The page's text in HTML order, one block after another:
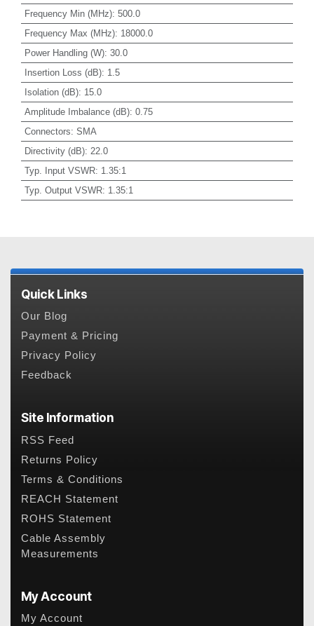
Frequency Min (MHz): 500.0
Frequency Max (MHz): 18000.0
Power Handling (W): 30.0
Insertion Loss (dB): 1.5
Isolation (dB): 15.0
Amplitude Imbalance (dB): 0.75
Connectors: SMA
Directivity (dB): 22.0
Typ. Input VSWR: 1.35:1
Typ. Output VSWR: 1.35:1
Quick Links
Our Blog
Payment & Pricing
Privacy Policy
Feedback
Site Information
RSS Feed
Returns Policy
Terms & Conditions
REACH Statement
ROHS Statement
Cable Assembly
Measurements
My Account
My Account